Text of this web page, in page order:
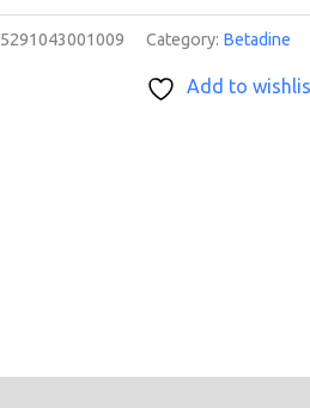
5291043001009 Category: Betadine
Add to